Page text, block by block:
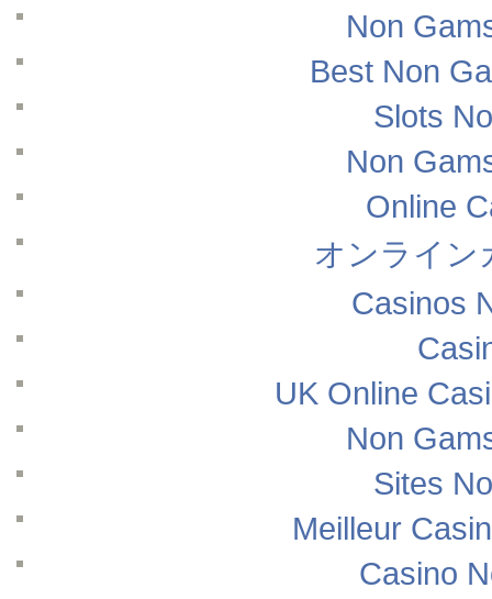
Non
Best Non
Slots
Non
Online
オンライン
Casinos
UK Online
Non
Sites
Meilleur
Casino